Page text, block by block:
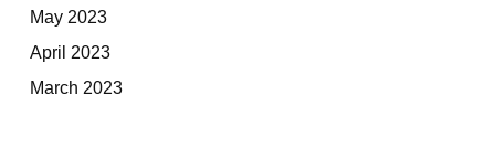
May 2023
April 2023
March 2023